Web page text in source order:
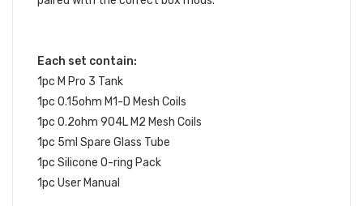
Each set contain:
1pc M Pro 3 Tank
1pc 0.15ohm M1-D Mesh Coils
1pc 0.2ohm 904L M2 Mesh Coils
1pc 5ml Spare Glass Tube
1pc Silicone O-ring Pack
1pc User Manual